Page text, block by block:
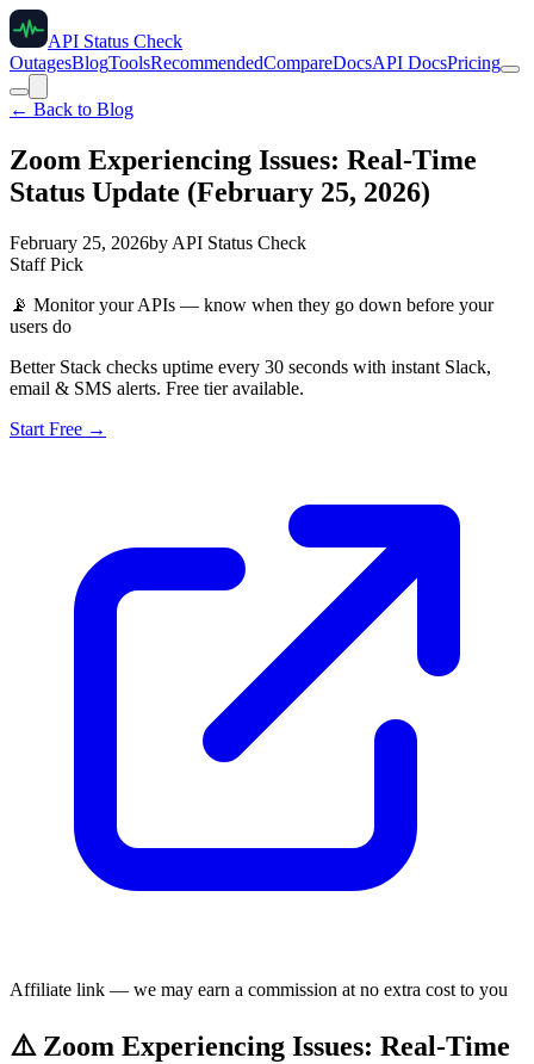
API Status Check
OutagesBlogToolsRecommendedCompareDocsAPI DocsPricing
← Back to Blog
Zoom Experiencing Issues: Real-Time
Status Update (February 25, 2026)
February 25, 2026by API Status Check
Staff Pick
📡 Monitor your APIs — know when they go down before your
users do
Better Stack checks uptime every 30 seconds with instant Slack,
email & SMS alerts. Free tier available.
Start Free →
Affiliate link — we may earn a commission at no extra cost to you
⚠️ Zoom Experiencing Issues: Real-Time